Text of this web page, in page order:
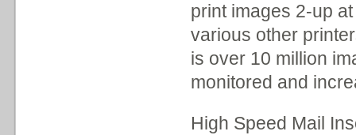
print images 2-up
various other
is over 10 million
monitored and
High Speed Mail